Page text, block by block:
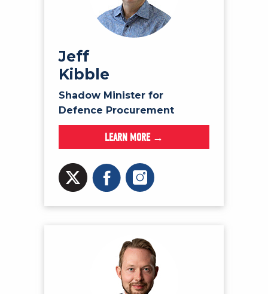
Jeff
Kibble
Shadow Minister for
Defence Procurement
LEARN MORE →